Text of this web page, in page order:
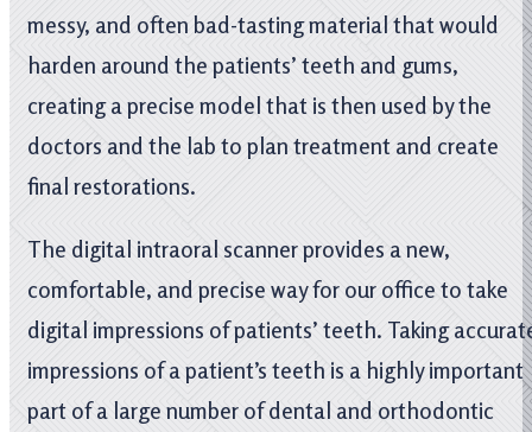
messy, and often bad-tasting material that would
harden around the patients’ teeth and gums,
creating a precise model that is then used by the
doctors and the lab to plan treatment and create
final restorations.
The digital intraoral scanner provides a new,
comfortable, and precise way for our office to take
digital impressions of patients’ teeth. Taking
impressions of a patient’s teeth is a highly important
part of a large number of dental and orthodontic